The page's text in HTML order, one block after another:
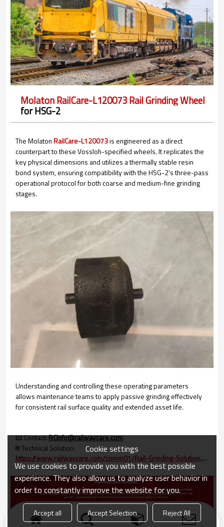
Molaton RailCare-L120073 Rail Grinding Wheel
for HSG-2
The MolatonRailCare-L120073is engineered as a direct
counterpart to these Vossloh-specified wheels. It replicates the
key physical dimensions and utilizes a thermally stable resin
bond system, ensuring compatibility with the HSG-2’s three-pass
operational protocol for both coarse and medium-fine grinding
stages.
Understanding and controlling these operating parameters
allows maintenance teams to apply passive grinding effectively
for consistent rail surface quality and extended asset life.
📧 Contact:RCInfo@railwaycare.com
🌐 Technical Solution:
https://www.railwaycare.com/comm01/Rail-Grinding-Solution.htm
Cookie settings
We use cookies to provide you with the best possible
experience. They also allow us to analyze user behavior in
order to constantly improve the website for you.
Accept all Accept Selection Reject All